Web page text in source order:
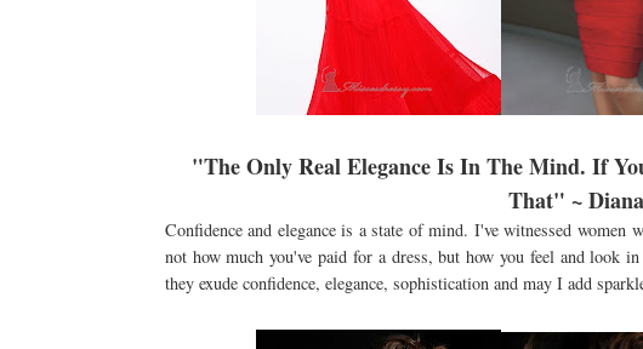
"The Only Real Elegance Is In The Mind. If
That" ~
Confidence and elegance is a state of mind. I've witnessed
not how much you've paid for a dress, but how you feel and look
they exude confidence, elegance, sophistication and may I add